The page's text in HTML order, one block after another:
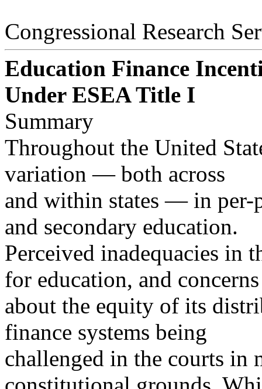
Congressional Research
Education Finance
Under ESEA Title I
Summary
Throughout the United
variation — both across
and within states — in per-
and secondary education.
Perceived inadequacies in
for education, and concerns
about the equity of its
finance systems being
challenged in the courts in